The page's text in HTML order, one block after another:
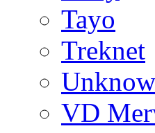
Tayo
Treknet
VD